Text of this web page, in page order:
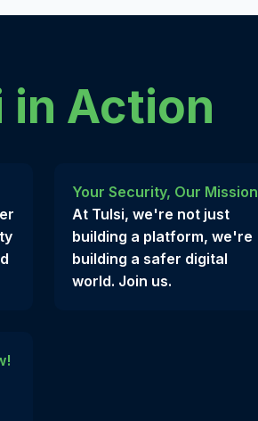
in Action
Your Security, Our Mission
At Tulsi, we're not just
building a platform, we're
building a safer digital
world. Join us.